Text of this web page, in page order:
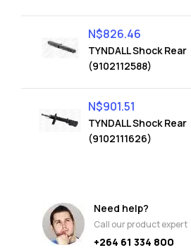
TYNDALL Shock Rear
(9102112588)
N$826.46
TYNDALL Shock Rear
(9102111626)
N$901.51
Need help?
Call our product expert
+264 61 334 800